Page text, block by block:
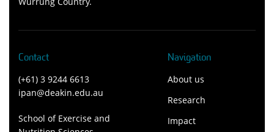
Contact
(+61) 3 9244 6613
ipan@deakin.edu.au
School of Exercise and
Navigation
About us
Research
Impact